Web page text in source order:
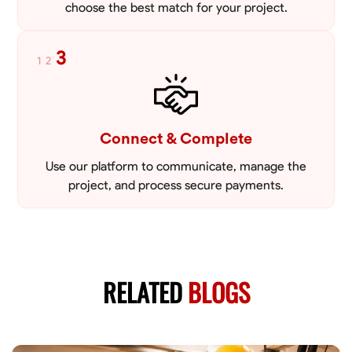
choose the best match for your project.
1 2 3
Connect & Complete
Use our platform to communicate, manage the
project, and process secure payments.
RELATEDBLOGS